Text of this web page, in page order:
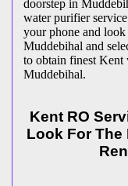
doorstep in
water purifier
your phone and
Muddebihal and
to obtain finest Kent
Muddebihal.
Kent RO
Look For The